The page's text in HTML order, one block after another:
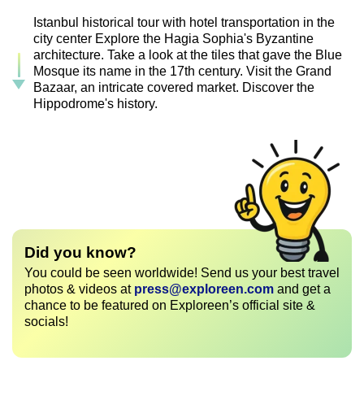
Istanbul historical tour with hotel transportation in the
city center Explore the Hagia Sophia's Byzantine
architecture. Take a look at the tiles that gave the Blue
Mosque its name in the 17th century. Visit the Grand
Bazaar, an intricate covered market. Discover the
Hippodrome's history.
Did you know?
You could be seen worldwide! Send us your best travel
photos & videos at press@exploreen.com and get a
chance to be featured on Exploreen’s official site &
socials!